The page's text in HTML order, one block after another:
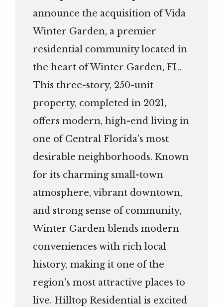
announce the acquisition of Vida
Winter Garden, a premier
residential community located in
the heart of Winter Garden, FL.
This three-story, 250-unit
property, completed in 2021,
offers modern, high-end living in
one of Central Florida’s most
desirable neighborhoods. Known
for its charming small-town
atmosphere, vibrant downtown,
and strong sense of community,
Winter Garden blends modern
conveniences with rich local
history, making it one of the
region's most attractive places to
live. Hilltop Residential is excited